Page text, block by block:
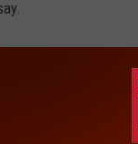
Panos
a local credit union